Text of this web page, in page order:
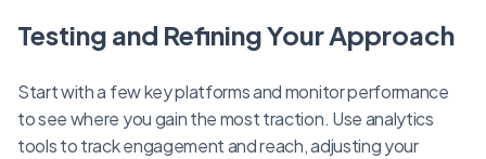
Testing and Refining Your Approach
Start with a few key platforms and monitor performance
to see where you gain the most traction. Use analytics
tools to track engagement and reach, adjusting your